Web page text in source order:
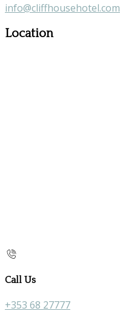
info@cliffhousehotel.com
Location
Call Us
+353 68 27777